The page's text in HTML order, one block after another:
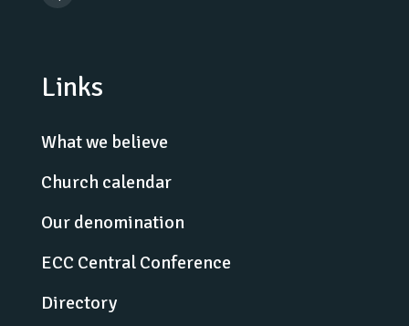
Links
What we believe
Church calendar
Our denomination
ECC Central Conference
Directory